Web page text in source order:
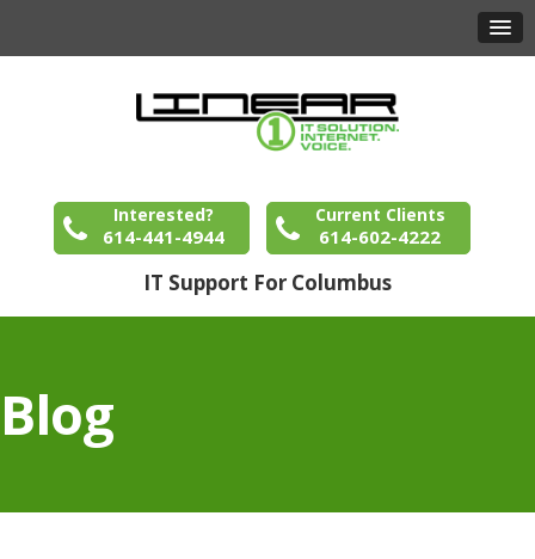
Interested?
614-441-4944
Current Clients
614-602-4222
IT Support For Columbus
Blog